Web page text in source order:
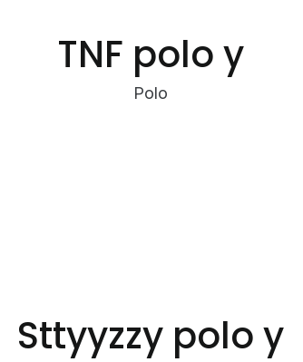
TNF polo y
Polo
Sttyyzzy polo y